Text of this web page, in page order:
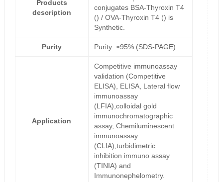
Products
description
conjugates BSA-Thyroxin T4
() / OVA-Thyroxin T4 () is
Synthetic.
Purity Purity: ≥95% (SDS-PAGE)
Application
Competitive immunoassay
validation (Competitive
ELISA), ELISA, Lateral flow
immunoassay
(LFIA),colloidal gold
immunochromatographic
assay, Chemiluminescent
immunoassay
(CLIA),turbidimetric
inhibition immuno assay
(TINIA) and
Immunonephelometry.